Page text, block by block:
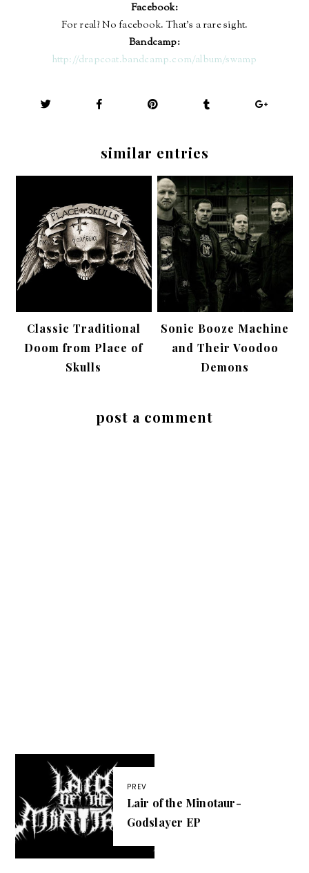
Facebook:
For real? No facebook. That's a rare sight.
Bandcamp:
http://drapcoat.bandcamp.com/album/swamp
similar entries
Classic Traditional
Doom from Place of
Skulls
Sonic Booze Machine
and Their Voodoo
Demons
post a comment
PREV
Lair of the Minotaur-
Godslayer EP